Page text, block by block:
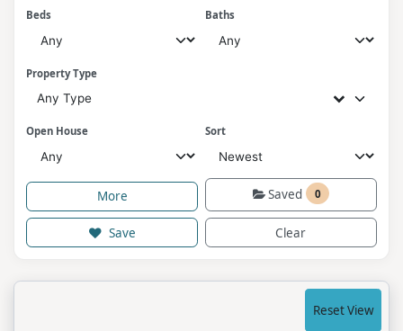
Beds Baths
Property Type
Any Type
Open House Sort
More Saved 0
Save Clear
Reset View